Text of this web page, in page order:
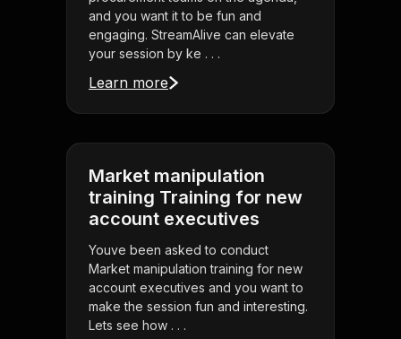
and you want it to be fun and
engaging. StreamAlive can elevate
your session by ke . . .
Learn more
Market manipulation
training Training for new
account executives
Youve been asked to conduct
Market manipulation training for new
account executives and you want to
make the session fun and interesting.
Lets see how . . .